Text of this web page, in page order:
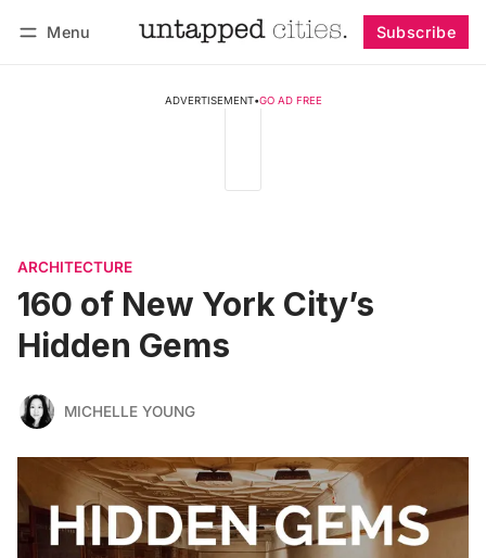
Menu Subscribe
ADVERTISEMENT•GO AD FREE
ARCHITECTURE
160 of New York City’s
Hidden Gems
MICHELLE YOUNG